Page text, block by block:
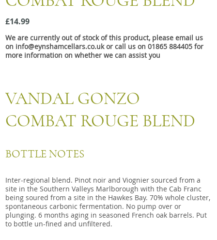
Snacks
Mixed cases
Gift accessories
£14.99
We are currently out of stock of this product, please email us
on info@eynshamcellars.co.uk or call us on 01865 884405 for
more information on whether we can assist you
VANDAL GONZO
COMBAT ROUGE BLEND
BOTTLE NOTES
Inter-regional blend. Pinot noir and Viognier sourced from a
site in the Southern Valleys Marlborough with the Cab Franc
being soured from a site in the Hawkes Bay. 70% whole cluster,
spontaneous carbonic fermentation. No pump over or
plunging. 6 months aging in seasoned French oak barrels. Put
to bottle un-fined and unfiltered.